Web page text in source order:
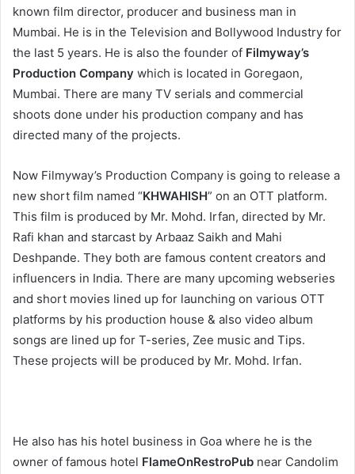
known film director, producer and business man in
Mumbai. He is in the Television and Bollywood Industry for
the last 5 years. He is also the founder of Filmyway’s
Production Company which is located in Goregaon,
Mumbai. There are many TV serials and commercial
shoots done under his production company and has
directed many of the projects.
Now Filmyway’s Production Company is going to release a
new short film named “KHWAHISH” on an OTT platform.
This film is produced by Mr. Mohd. Irfan, directed by Mr.
Rafi khan and starcast by Arbaaz Saikh and Mahi
Deshpande. They both are famous content creators and
influencers in India. There are many upcoming webseries
and short movies lined up for launching on various OTT
platforms by his production house & also video album
songs are lined up for T-series, Zee music and Tips.
These projects will be produced by Mr. Mohd. Irfan.
He also has his hotel business in Goa where he is the
owner of famous hotel FlameOnRestroPub near Candolim